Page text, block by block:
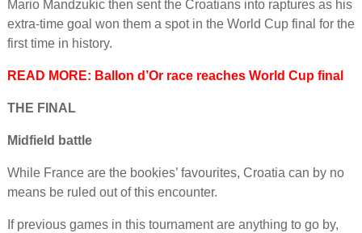
Mario Mandzukic then sent the Croatians into raptures as his
extra-time goal won them a spot in the World Cup final for the
first time in history.
READ MORE: Ballon d’Or race reaches World Cup final
THE FINAL
Midfield battle
While France are the bookies’ favourites, Croatia can by no
means be ruled out of this encounter.
If previous games in this tournament are anything to go by,